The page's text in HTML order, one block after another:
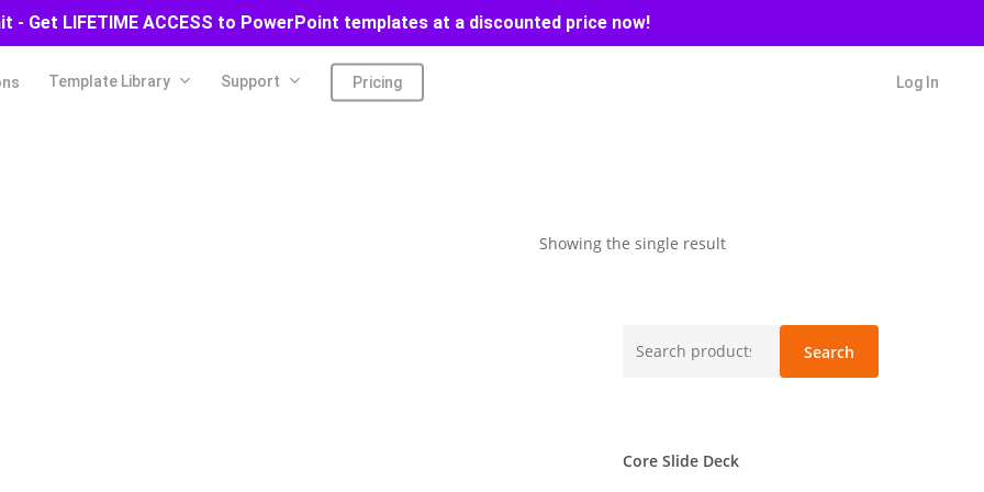
- Get LIFETIME ACCESS to PowerPoint templates at a discounted price now!
Template Library Support Pricing Log In
Showing the single result
Search
Core Slide Deck